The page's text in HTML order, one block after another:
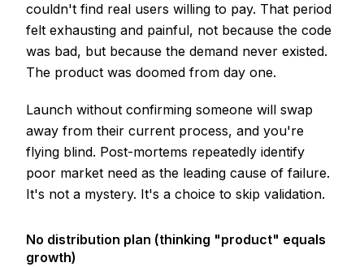
couldn't find real users willing to pay. That period
felt exhausting and painful, not because the code
was bad, but because the demand never existed.
The product was doomed from day one.
Launch without confirming someone will swap
away from their current process, and you're
flying blind. Post-mortems repeatedly identify
poor market need as the leading cause of failure.
It's not a mystery. It's a choice to skip validation.
No distribution plan (thinking "product" equals
growth)